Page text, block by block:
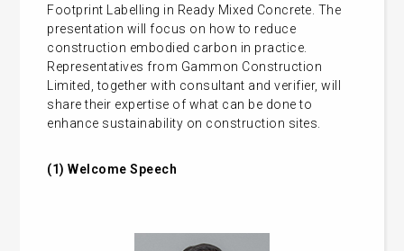
Footprint Labelling in Ready Mixed Concrete. The
presentation will focus on how to reduce
construction embodied carbon in practice.
Representatives from Gammon Construction
Limited, together with consultant and verifier, will
share their expertise of what can be done to
enhance sustainability on construction sites.
(1) Welcome Speech